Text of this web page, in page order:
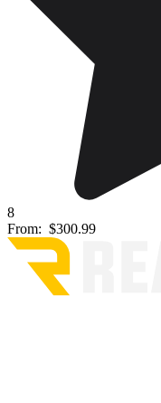
8
From: $300.99